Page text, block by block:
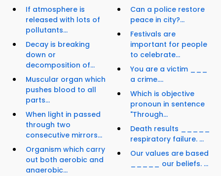
If atmosphere is
released with lots of
pollutants...
Decay is breaking
down or
decomposition of...
Muscular organ which
pushes blood to all
parts...
When light in passed
through two
consecutive mirrors...
Organism which carry
out both aerobic and
anaerobic...
Can a police restore
peace in city?...
Festivals are
important for people
to celebrate...
You are a victim ___
a crime....
Which is objective
pronoun in sentence
"Through...
Death results _____
respiratory failure. ...
Our values are based
_____ our beliefs. ...